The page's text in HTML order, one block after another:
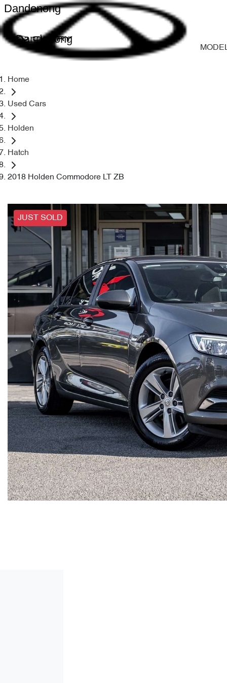
Dandenong
Dandenong
Home
Used Cars
Holden
Hatch
2018 Holden Commodore LT ZB
JUST SOLD